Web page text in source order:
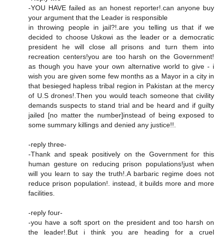
-YOU HAVE failed as an honest reporter!.can anyone buy
your argument that the Leader is responsible
in throwing people in jail?!.are you telling us that if we
decided to choose Uskowi as the leader or a democratic
president he will close all prisons and turn them into
recreation centers!you are too harsh on the Government!
as though you have your own alternative world to give - i
wish you are given some few months as a Mayor in a city in
that besieged hapless tribal region in Pakistan at the mercy
of U.S drones!.Then you would teach someone that civility
demands suspects to stand trial and be heard and if guilty
jailed [no matter the number]instead of being exposed to
some summary killings and denied any justice!!.
-reply three-
-Thank and speak positively on the Government for this
human gesture on reducing prison populations!just when
will you learn to say the truth!.A barbaric regime does not
reduce prison population!. instead, it builds more and more
facilities.
-reply four-
-you have a soft sport on the president and too harsh on
the leader!.But i think you are heading for a cruel